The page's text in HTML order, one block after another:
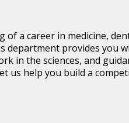
of a career in medicine,
department provides you
in the sciences, and
us help you build a